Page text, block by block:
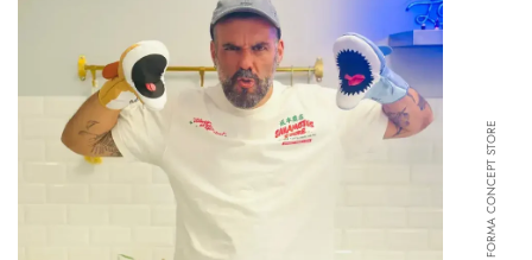
FORMA CONCEPT STORE